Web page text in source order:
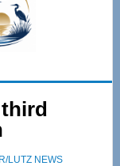
LUTZ NEWS